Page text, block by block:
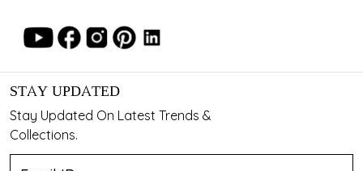
STAY UPDATED
Stay Updated On Latest Trends &
Collections.